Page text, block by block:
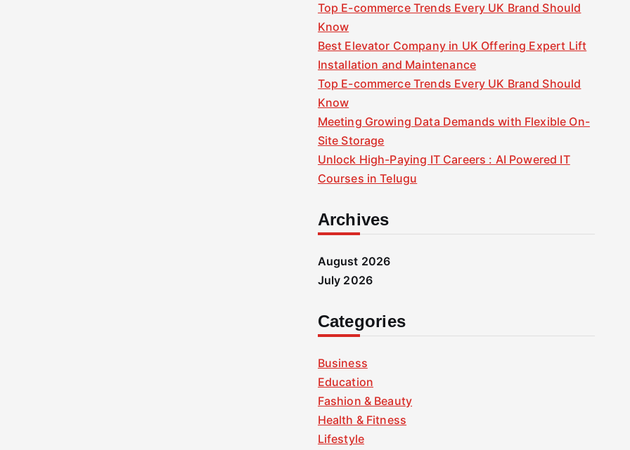
Top E-commerce Trends Every UK Brand Should
Know
Best Elevator Company in UK Offering Expert Lift
Installation and Maintenance
Top E-commerce Trends Every UK Brand Should
Know
Meeting Growing Data Demands with Flexible On-
Site Storage
Unlock High-Paying IT Careers : AI Powered IT
Courses in Telugu
Archives
August 2026
July 2026
Categories
Business
Education
Fashion & Beauty
Health & Fitness
Lifestyle